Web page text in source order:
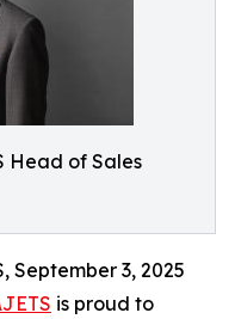
Head of Sales
September 3, 2025
is proud to